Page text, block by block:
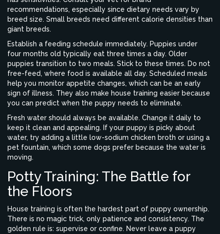
recommendations, especially since dietary needs vary by
breed size. Small breeds need different calorie densities than
giant breeds.
Establish a feeding schedule immediately. Puppies under
four months old typically eat three times a day. Older
puppies transition to two meals. Stick to these times. Do not
free-feed, where food is available all day. Scheduled meals
help you monitor appetite changes, which can be an early
sign of illness. They also make house training easier because
you can predict when the puppy needs to eliminate.
Fresh water should always be available. Change it daily to
keep it clean and appealing. If your puppy is picky about
water, try adding a little low-sodium chicken broth or using a
pet fountain, which some dogs prefer because the water is
moving.
Potty Training: The Battle for
the Floors
House training is often the hardest part of puppy ownership.
There is no magic trick, only patience and consistency. The
golden rule is: supervise or confine. Never leave a puppy